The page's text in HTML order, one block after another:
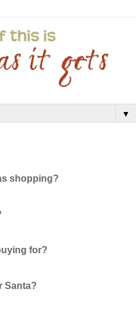
▼
shopping?
for?
Santa?